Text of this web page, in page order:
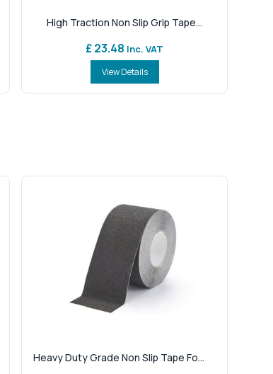
High Traction Non Slip Grip Tape...
£ 23.48 Inc. VAT
View Details
Heavy Duty Grade Non Slip Tape Fo...